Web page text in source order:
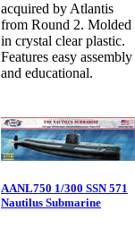
acquired by Atlantis
from Round 2. Molded
in crystal clear plastic.
Features easy assembly
and educational.
AANL750 1/300 SSN 571
Nautilus Submarine